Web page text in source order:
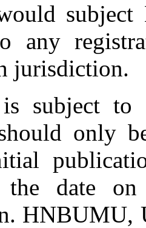
any
jurisdiction.
subject to
only
the date
HNBUMU,